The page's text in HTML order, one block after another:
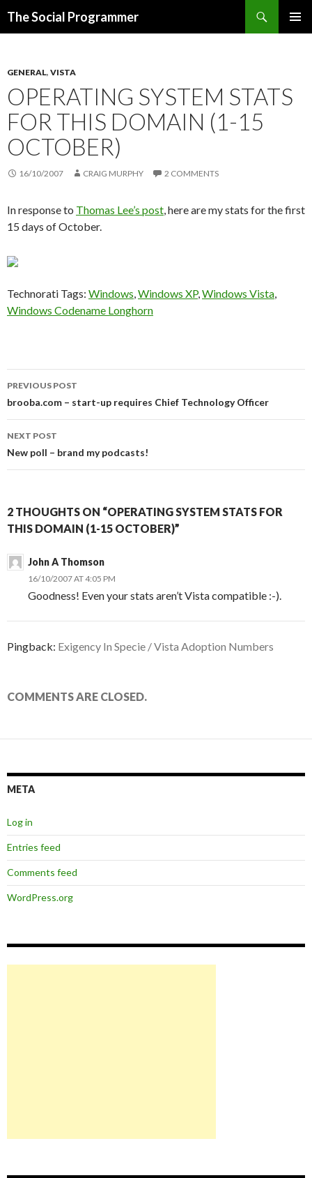
The Social Programmer
GENERAL, VISTA
OPERATING SYSTEM STATS
FOR THIS DOMAIN (1-15
OCTOBER)
16/10/2007 CRAIG MURPHY 2 COMMENTS
In response to Thomas Lee’s post, here are my stats for the first
15 days of October.
Technorati Tags: Windows,Windows XP,Windows Vista,
Windows Codename Longhorn
Post
navigation
PREVIOUS POST
brooba.com – start-up requires Chief Technology Officer
NEXT POST
New poll – brand my podcasts!
2 THOUGHTS ON “OPERATING SYSTEM STATS FOR
THIS DOMAIN (1-15 OCTOBER)”
John A Thomson
16/10/2007 AT 4:05 PM
Goodness! Even your stats aren’t Vista compatible :-).
Pingback: Exigency In Specie / Vista Adoption Numbers
COMMENTS ARE CLOSED.
META
Log in
Entries feed
Comments feed
WordPress.org